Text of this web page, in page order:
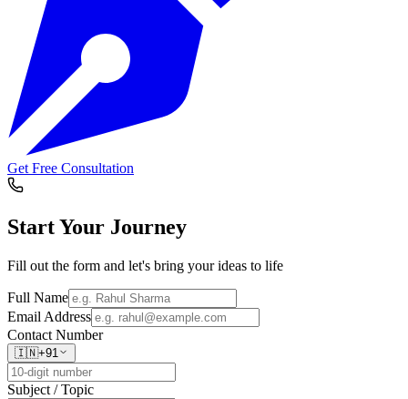
Get Free Consultation
Start Your Journey
Fill out the form and let's bring your ideas to life
Full Name
Email Address
Contact Number
🇮🇳+91
Subject / Topic